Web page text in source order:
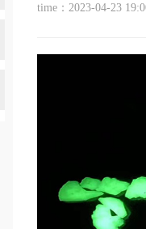
time：2023-04-23